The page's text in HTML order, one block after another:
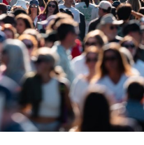
way through a month
record of 11-11,
side were beginning
year HarbourCat
of .353 with 30 hits
of the season while
Matt Westley